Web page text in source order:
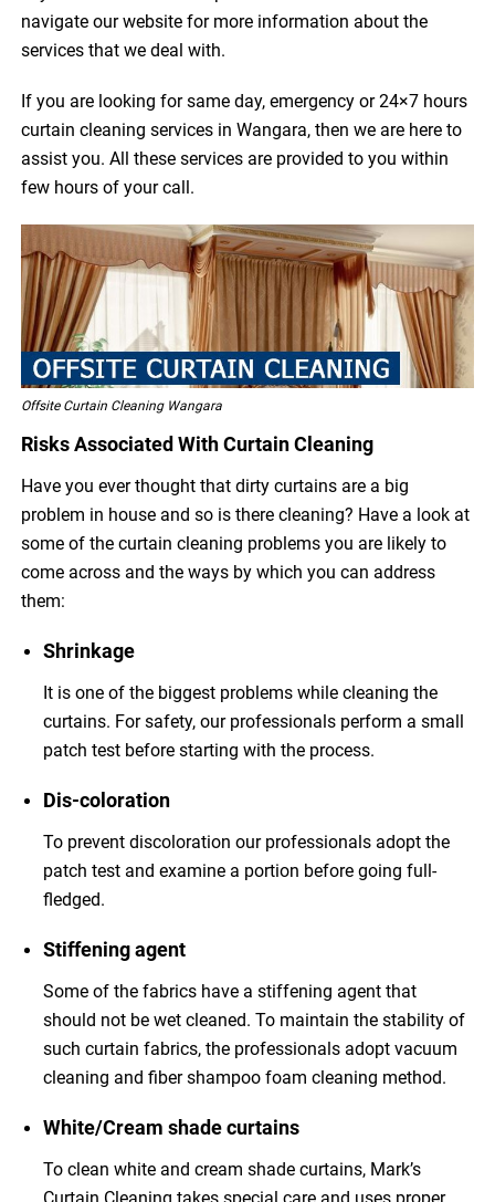
navigate our website for more information about the
services that we deal with.
If you are looking for same day, emergency or 24×7 hours
curtain cleaning services in Wangara, then we are here to
assist you. All these services are provided to you within
few hours of your call.
Offsite Curtain Cleaning Wangara
Risks Associated With Curtain Cleaning
Have you ever thought that dirty curtains are a big
problem in house and so is there cleaning? Have a look at
some of the curtain cleaning problems you are likely to
come across and the ways by which you can address
them:
Shrinkage
It is one of the biggest problems while cleaning the
curtains. For safety, our professionals perform a small
patch test before starting with the process.
Dis-coloration
To prevent discoloration our professionals adopt the
patch test and examine a portion before going full-
fledged.
Stiffening agent
Some of the fabrics have a stiffening agent that
should not be wet cleaned. To maintain the stability of
such curtain fabrics, the professionals adopt vacuum
cleaning and fiber shampoo foam cleaning method.
White/Cream shade curtains
To clean white and cream shade curtains, Mark’s
Curtain Cleaning takes special care and uses proper